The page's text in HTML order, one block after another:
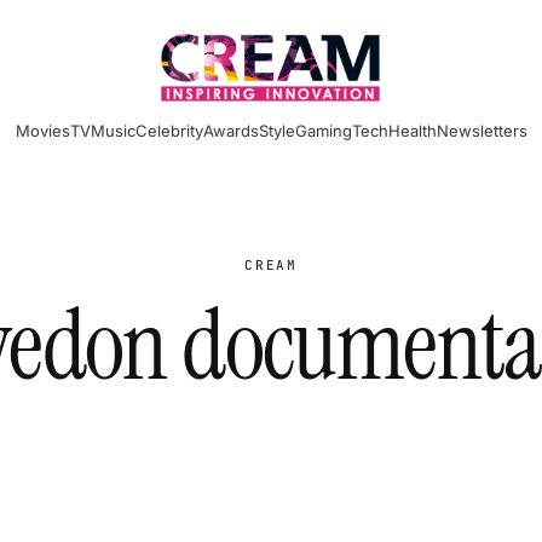
MoviesTVMusicCelebrityAwardsStyleGamingTechHealthNewsletters
CREAM